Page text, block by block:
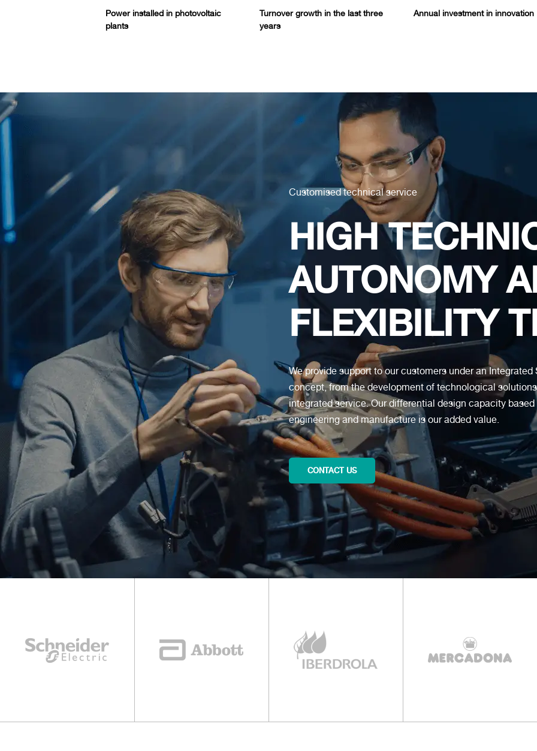
Power installed in photovoltaic
plants
Turnover growth in the last three
years
Annual investment in innovation
Customised technical service
HIGH
AUTONOMY
FLEXIBILITY
We provide support to our customers under an
concept, from the development of technological
integrated service. Our differential design capacity
engineering and manufacture is our added value.
CONTACT US